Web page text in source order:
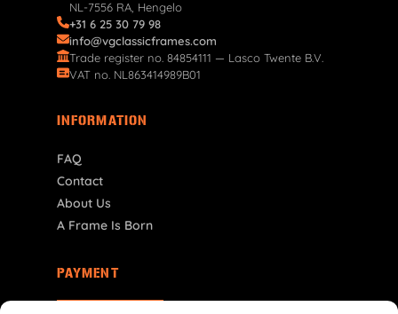
NL-7556 RA, Hengelo
+31 6 25 30 79 98
info@vgclassicframes.com
Trade register no. 84854111 — Lasco Twente B.V.
VAT no. NL863414989B01
INFORMATION
FAQ
Contact
About Us
A Frame Is Born
PAYMENT